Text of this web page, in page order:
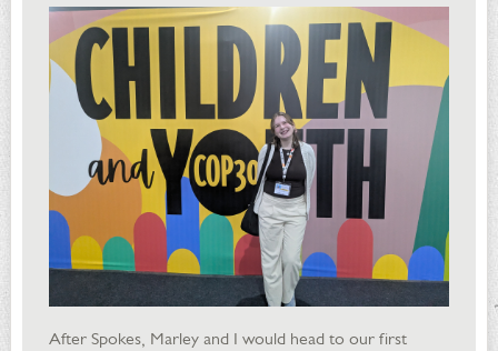
After Spokes, Marley and I would head to our first